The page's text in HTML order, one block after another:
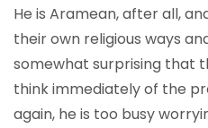
He is Aramean, after all,
their own religious ways
somewhat surprising that
think immediately of the
again, he is too busy